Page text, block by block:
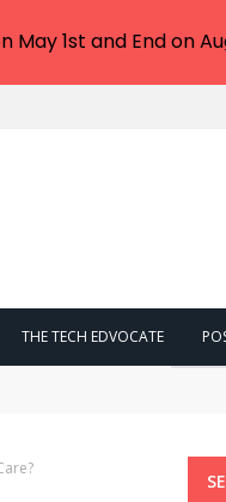
THE TECH EDVOCATE
1st and End on